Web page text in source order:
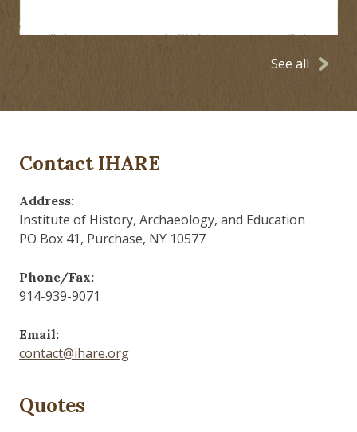
See all
Contact IHARE
Address:
Institute of History, Archaeology, and Education
PO Box 41, Purchase, NY 10577
Phone/Fax:
914-939-9071
Email:
contact@ihare.org
Quotes